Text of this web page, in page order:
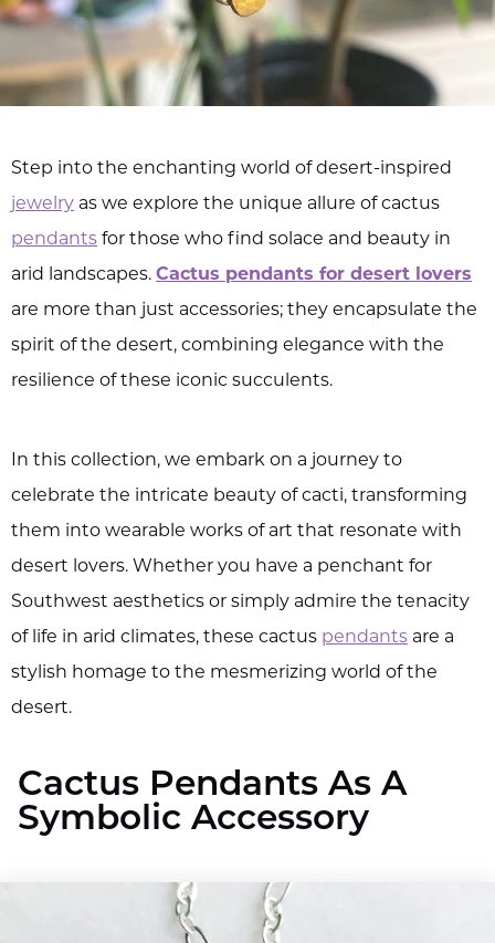
Step into the enchanting world of desert-inspired
jewelry as we explore the unique allure of cactus
pendants for those who find solace and beauty in
arid landscapes. Cactus pendants for desert lovers
are more than just accessories; they encapsulate the
spirit of the desert, combining elegance with the
resilience of these iconic succulents.
In this collection, we embark on a journey to
celebrate the intricate beauty of cacti, transforming
them into wearable works of art that resonate with
desert lovers. Whether you have a penchant for
Southwest aesthetics or simply admire the tenacity
of life in arid climates, these cactus pendants are a
stylish homage to the mesmerizing world of the
desert.
Cactus Pendants As A
Symbolic Accessory